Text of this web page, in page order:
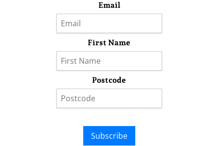
Email
First Name
Postcode
Subscribe